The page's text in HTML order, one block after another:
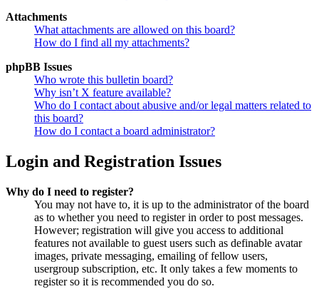
Attachments
What attachments are allowed on this board?
How do I find all my attachments?
phpBB Issues
Who wrote this bulletin board?
Why isn’t X feature available?
Who do I contact about abusive and/or legal matters related to
this board?
How do I contact a board administrator?
Login and Registration Issues
Why do I need to register?
You may not have to, it is up to the administrator of the board
as to whether you need to register in order to post messages.
However; registration will give you access to additional
features not available to guest users such as definable avatar
images, private messaging, emailing of fellow users,
usergroup subscription, etc. It only takes a few moments to
register so it is recommended you do so.